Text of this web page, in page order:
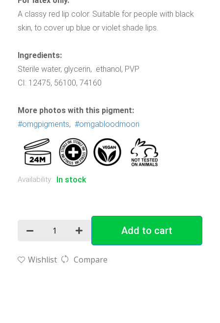
A classy red lip color. Suitable for people with black
skin, to cover up blue or violet shade lips.
Ingredients:
Sterile water, glycerin, ethanol, PVP
CI: 12475, 56100, 74160
More photos with this pigment:
#omgpigments, #omgabloodmoon
Availability: In stock
Add to cart
Wishlist Compare